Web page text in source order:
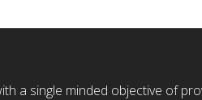
a single minded objective of